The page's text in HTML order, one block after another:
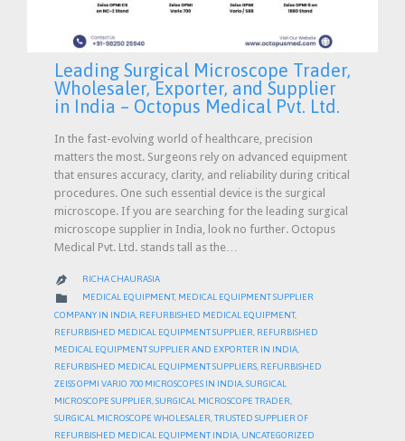
Leading Surgical Microscope Trader,
Wholesaler, Exporter, and Supplier
in India – Octopus Medical Pvt. Ltd.
In the fast-evolving world of healthcare, precision
matters the most. Surgeons rely on advanced equipment
that ensures accuracy, clarity, and reliability during critical
procedures. One such essential device is the surgical
microscope. If you are searching for the leading surgical
microscope supplier in India, look no further. Octopus
Medical Pvt. Ltd. stands tall as the…
 RICHA CHAURASIA
 CATEGORY
MEDICAL EQUIPMENT, MEDICAL EQUIPMENT SUPPLIER
COMPANY IN INDIA REFURBISHED MEDICAL EQUIPMENT,
REFURBISHED MEDICAL EQUIPMENT SUPPLIER REFURBISHED
MEDICAL EQUIPMENT SUPPLIER AND EXPORTER IN INDIA
REFURBISHED MEDICAL EQUIPMENT SUPPLIERS REFURBISHED
ZEISS OPMI VARIO 700 MICROSCOPES IN INDIA SURGICAL
MICROSCOPE SUPPLIER SURGICAL MICROSCOPE TRADER
SURGICAL MICROSCOPE WHOLESALER TRUSTED SUPPLIER OF
REFURBISHED MEDICAL EQUIPMENT INDIA UNCATEGORIZED